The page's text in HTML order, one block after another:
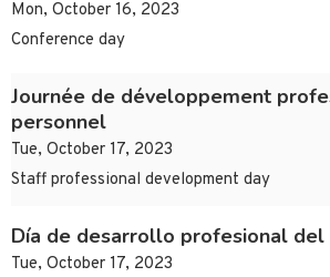
Mon, October 16, 2023
Conference day
Journée de développement
personnel
Tue, October 17, 2023
Staff professional development day
Día de desarrollo profesional
Tue, October 17, 2023